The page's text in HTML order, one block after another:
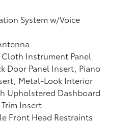
System w/Voice
Instrument Panel
Door Panel Insert, Piano
Metal-Look Interior
Upholstered Dashboard
Insert
Front Head Restraints